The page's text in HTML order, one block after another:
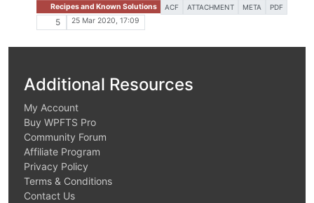
Recipes and Known Solutions ACF ATTACHMENT META PDF
5 25 Mar 2020, 17:09
Additional Resources
My Account
Buy WPFTS Pro
Community Forum
Affiliate Program
Privacy Policy
Terms & Conditions
Contact Us